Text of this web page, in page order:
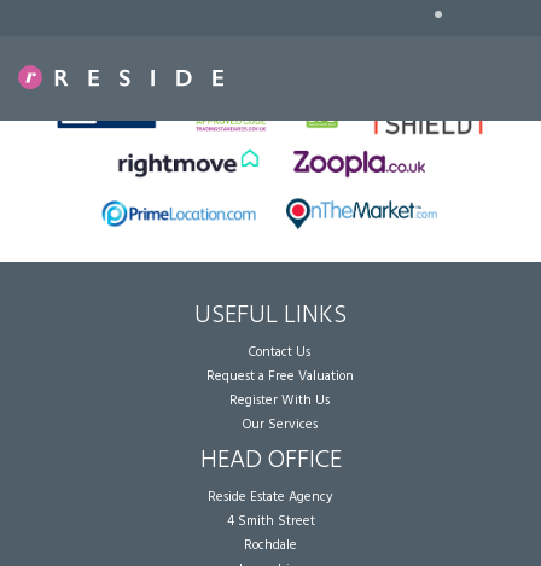
•
USEFUL LINKS
Contact Us
Request a Free Valuation
Register With Us
Our Services
HEAD OFFICE
Reside Estate Agency
4 Smith Street
Rochdale